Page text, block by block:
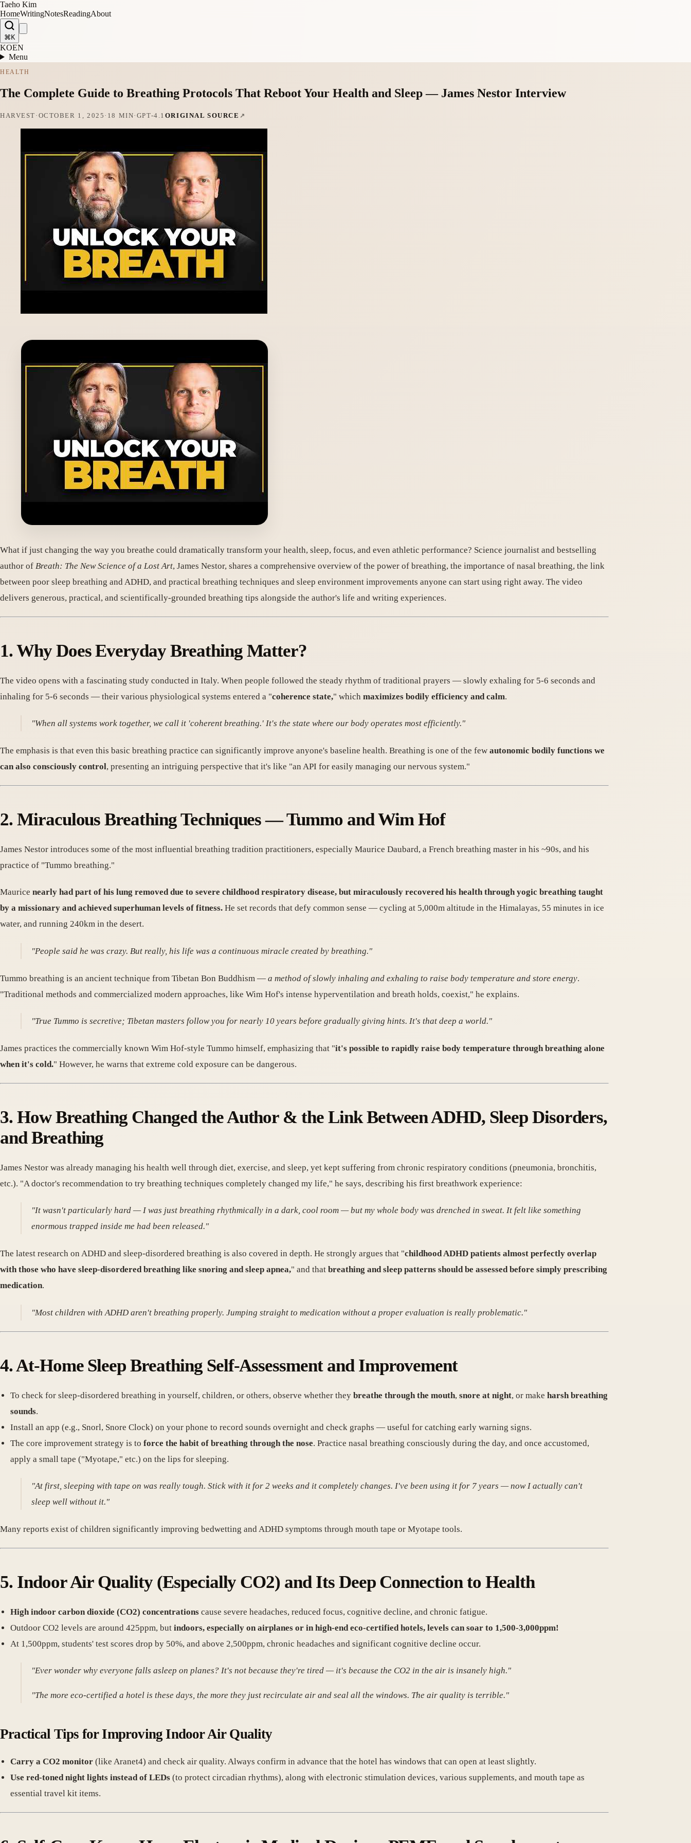
Taeho Kim
HomeWritingNotesReadingAbout
⌘K
KOEN
Menu
HEALTH
The Complete Guide to Breathing Protocols That Reboot Your Health and Sleep — James Nestor Interview
HARVEST · OCTOBER 1, 2025 · 18 MIN· GPT-4.1 ORIGINAL SOURCE
What if just changing the way you breathe could dramatically transform your health, sleep, focus, and even athletic performance? Science journalist and bestselling
author of Breath: The New Science of a Lost Art, James Nestor, shares a comprehensive overview of the power of breathing, the importance of nasal breathing, the link
between poor sleep breathing and ADHD, and practical breathing techniques and sleep environment improvements anyone can start using right away. The video
delivers generous, practical, and scientifically-grounded breathing tips alongside the author's life and writing experiences.
1. Why Does Everyday Breathing Matter?
The video opens with a fascinating study conducted in Italy. When people followed the steady rhythm of traditional prayers — slowly exhaling for 5-6 seconds and
inhaling for 5-6 seconds — their various physiological systems entered a "coherence state," which maximizes bodily efficiency and calm.
"When all systems work together, we call it 'coherent breathing.' It's the state where our body operates most efficiently."
The emphasis is that even this basic breathing practice can significantly improve anyone's baseline health. Breathing is one of the few autonomic bodily functions we
can also consciously control, presenting an intriguing perspective that it's like "an API for easily managing our nervous system."
2. Miraculous Breathing Techniques — Tummo and Wim Hof
James Nestor introduces some of the most influential breathing tradition practitioners, especially Maurice Daubard, a French breathing master in his ~90s, and his
practice of "Tummo breathing."
Maurice nearly had part of his lung removed due to severe childhood respiratory disease, but miraculously recovered his health through yogic breathing taught
by a missionary and achieved superhuman levels of fitness. He set records that defy common sense — cycling at 5,000m altitude in the Himalayas, 55 minutes in ice
water, and running 240km in the desert.
"People said he was crazy. But really, his life was a continuous miracle created by breathing."
Tummo breathing is an ancient technique from Tibetan Bon Buddhism — a method of slowly inhaling and exhaling to raise body temperature and store energy.
"Traditional methods and commercialized modern approaches, like Wim Hof's intense hyperventilation and breath holds, coexist," he explains.
"True Tummo is secretive; Tibetan masters follow you for nearly 10 years before gradually giving hints. It's that deep a world."
James practices the commercially known Wim Hof-style Tummo himself, emphasizing that "it's possible to rapidly raise body temperature through breathing alone
when it's cold." However, he warns that extreme cold exposure can be dangerous.
3. How Breathing Changed the Author & the Link Between ADHD, Sleep Disorders,
and Breathing
James Nestor was already managing his health well through diet, exercise, and sleep, yet kept suffering from chronic respiratory conditions (pneumonia, bronchitis,
etc.). "A doctor's recommendation to try breathing techniques completely changed my life," he says, describing his first breathwork experience:
"It wasn't particularly hard — I was just breathing rhythmically in a dark, cool room — but my whole body was drenched in sweat. It felt like something
enormous trapped inside me had been released."
The latest research on ADHD and sleep-disordered breathing is also covered in depth. He strongly argues that "childhood ADHD patients almost perfectly overlap
with those who have sleep-disordered breathing like snoring and sleep apnea," and that breathing and sleep patterns should be assessed before simply prescribing
medication.
"Most children with ADHD aren't breathing properly. Jumping straight to medication without a proper evaluation is really problematic."
4. At-Home Sleep Breathing Self-Assessment and Improvement
To check for sleep-disordered breathing in yourself, children, or others, observe whether they breathe through the mouth, snore at night, or make harsh breathing
sounds.
Install an app (e.g., Snorl, Snore Clock) on your phone to record sounds overnight and check graphs — useful for catching early warning signs.
The core improvement strategy is to force the habit of breathing through the nose. Practice nasal breathing consciously during the day, and once accustomed,
apply a small tape ("Myotape," etc.) on the lips for sleeping.
"At first, sleeping with tape on was really tough. Stick with it for 2 weeks and it completely changes. I've been using it for 7 years — now I actually can't
sleep well without it."
Many reports exist of children significantly improving bedwetting and ADHD symptoms through mouth tape or Myotape tools.
5. Indoor Air Quality (Especially CO2) and Its Deep Connection to Health
High indoor carbon dioxide (CO2) concentrations cause severe headaches, reduced focus, cognitive decline, and chronic fatigue.
Outdoor CO2 levels are around 425ppm, but indoors, especially on airplanes or in high-end eco-certified hotels, levels can soar to 1,500-3,000ppm!
At 1,500ppm, students' test scores drop by 50%, and above 2,500ppm, chronic headaches and significant cognitive decline occur.
"Ever wonder why everyone falls asleep on planes? It's not because they're tired — it's because the CO2 in the air is insanely high."
"The more eco-certified a hotel is these days, the more they just recirculate air and seal all the windows. The air quality is terrible."
Practical Tips for Improving Indoor Air Quality
Carry a CO2 monitor (like Aranet4) and check air quality. Always confirm in advance that the hotel has windows that can open at least slightly.
Use red-toned night lights instead of LEDs (to protect circadian rhythms), along with electronic stimulation devices, various supplements, and mouth tape as
essential travel kit items.